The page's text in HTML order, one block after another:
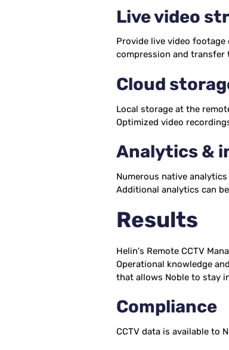
Live video
Provide live video
compression and transfer
Cloud
Local storage at the
Optimized video
Analytics &
Numerous native
Additional analytics can
Results
Helin's Remote CCTV
Operational knowledge
that allows Noble to stay
Compliance
CCTV data is available to